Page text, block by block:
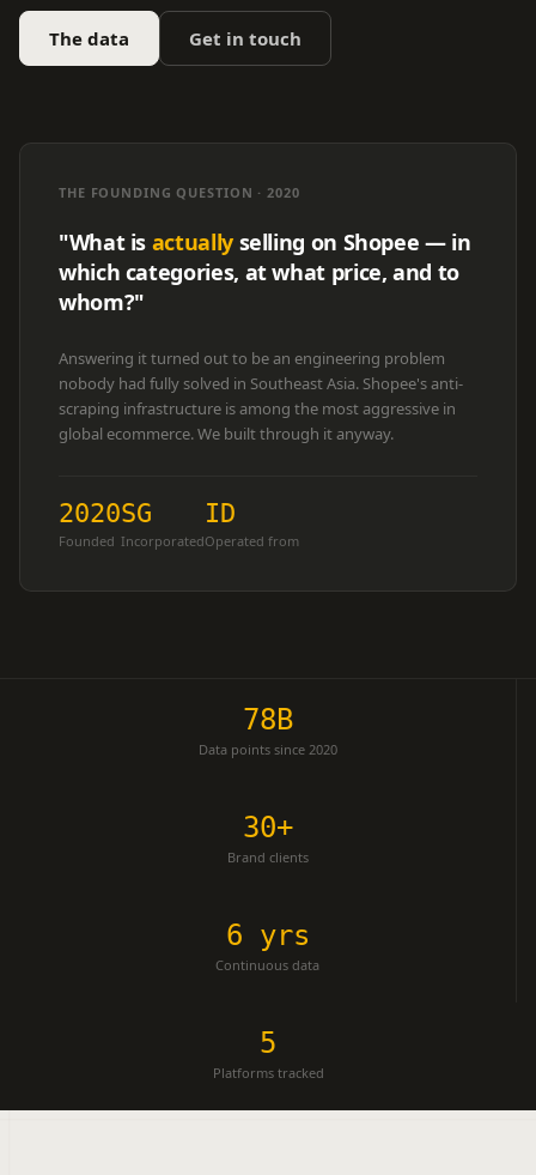
The data Get in touch
THE FOUNDING QUESTION · 2020
"What is actuallyselling on Shopee — in
which categories, at what price, and to
whom?"
Answering it turned out to be an engineering problem
nobody had fully solved in Southeast Asia. Shopee's anti-
scraping infrastructure is among the most aggressive in
global ecommerce. We built through it anyway.
2020
Founded
SG
Incorporated
ID
Operated from
78B
Data points since 2020
30+
Brand clients
6 yrs
Continuous data
5
Platforms tracked